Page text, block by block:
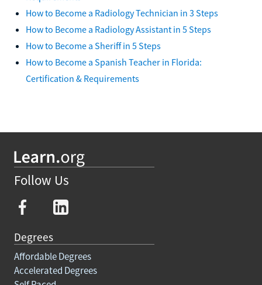
How to Become a Radiology Technician in 3 Steps
How to Become a Radiology Assistant in 5 Steps
How to Become a Sheriff in 5 Steps
How to Become a Spanish Teacher in Florida:
Certification & Requirements
Follow Us
Degrees
Affordable Degrees
Accelerated Degrees